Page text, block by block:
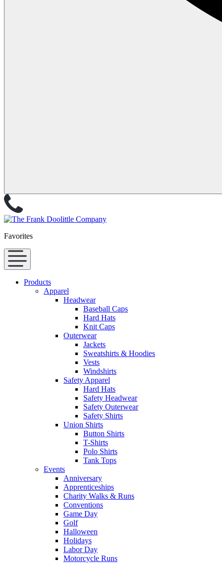
Favorites
Products
Apparel
Headwear
Baseball Caps
Hard Hats
Knit Caps
Outerwear
Jackets
Sweatshirts & Hoodies
Vests
Windshirts
Safety Apparel
Hard Hats
Safety Headwear
Safety Outerwear
Safety Shirts
Union Shirts
Button Shirts
T-Shirts
Polo Shirts
Tank Tops
Events
Anniversary
Apprenticeships
Charity Walks & Runs
Conventions
Game Day
Golf
Halloween
Holidays
Labor Day
Motorcycle Runs